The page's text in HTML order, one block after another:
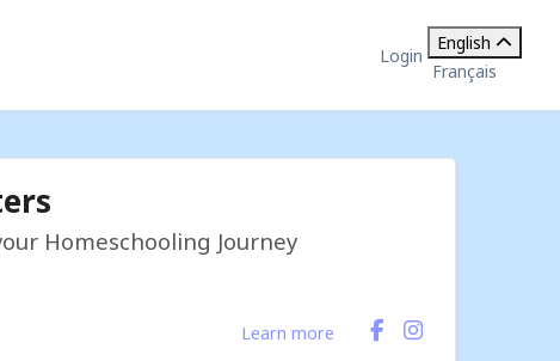
Login
English
Français
Homeschooling Journey
Learn more